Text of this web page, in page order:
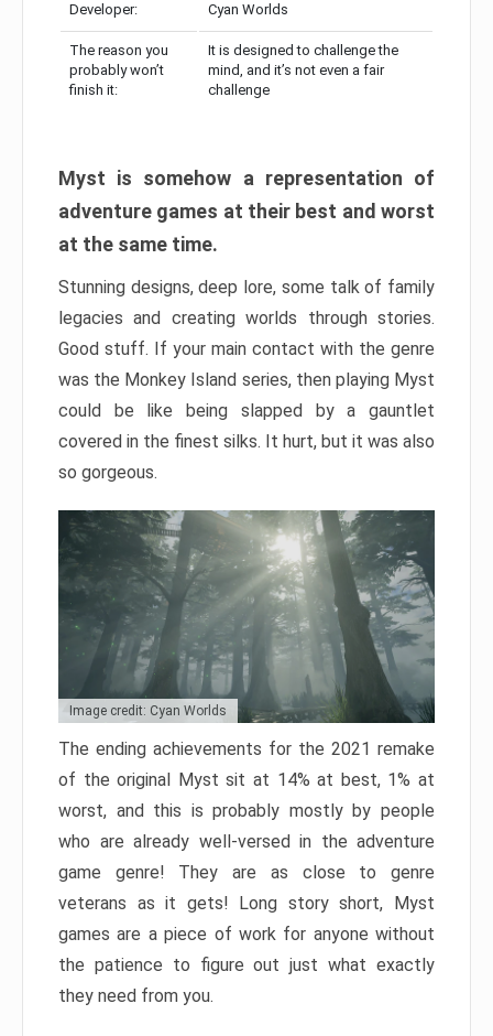
Developer: Cyan Worlds
The reason you
probably won’t
finish it:
It is designed to challenge the
mind, and it’s not even a fair
challenge
Myst is somehow a representation of
adventure games at their best and worst
at the same time.
Stunning designs, deep lore, some talk of family
legacies and creating worlds through stories.
Good stuff. If your main contact with the genre
was the Monkey Island series, then playing Myst
could be like being slapped by a gauntlet
covered in the finest silks. It hurt, but it was also
so gorgeous.
Image credit: Cyan Worlds
The ending achievements for the 2021 remake
of the original Myst sit at 14% at best, 1% at
worst, and this is probably mostly by people
who are already well-versed in the adventure
game genre! They are as close to genre
veterans as it gets! Long story short, Myst
games are a piece of work for anyone without
the patience to figure out just what exactly
they need from you.